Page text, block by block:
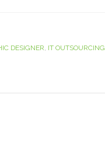
DESIGNER, IT OUTSOURCING